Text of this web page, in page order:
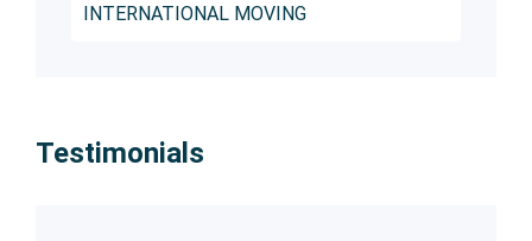
INTERNATIONAL MOVING
Testimonials